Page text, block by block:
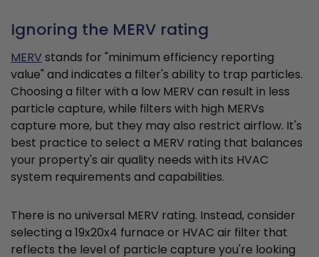
Ignoring the MERV rating
MERVstands for "minimum efficiency reporting
value" and indicates a filter's ability to trap particles.
Choosing a filter with a low MERV can result in less
particle capture, while filters with high MERVs
capture more, but they may also restrict airflow. It's
best practice to select a MERV rating that balances
your property's air quality needs with its HVAC
system requirements and capabilities.
There is no universal MERV rating. Instead, consider
selecting a 19x20x4 furnace or HVAC air filter that
reflects the level of particle capture you're looking